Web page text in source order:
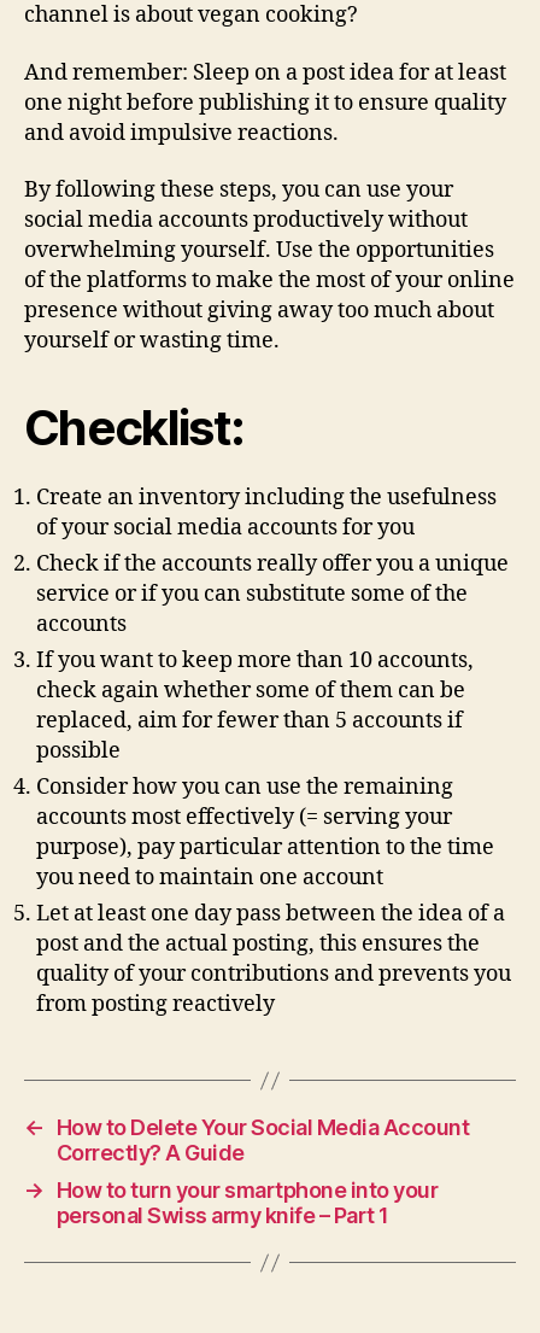
channel is about vegan cooking?
And remember: Sleep on a post idea for at least
one night before publishing it to ensure quality
and avoid impulsive reactions.
By following these steps, you can use your
social media accounts productively without
overwhelming yourself. Use the opportunities
of the platforms to make the most of your online
presence without giving away too much about
yourself or wasting time.
Checklist:
Create an inventory including the usefulness
of your social media accounts for you
Check if the accounts really offer you a unique
service or if you can substitute some of the
accounts
If you want to keep more than 10 accounts,
check again whether some of them can be
replaced, aim for fewer than 5 accounts if
possible
Consider how you can use the remaining
accounts most effectively (= serving your
purpose), pay particular attention to the time
you need to maintain one account
Let at least one day pass between the idea of a
post and the actual posting, this ensures the
quality of your contributions and prevents you
from posting reactively
←
How to Delete Your Social Media Account
Correctly? A Guide
→
How to turn your smartphone into your
personal Swiss army knife – Part 1